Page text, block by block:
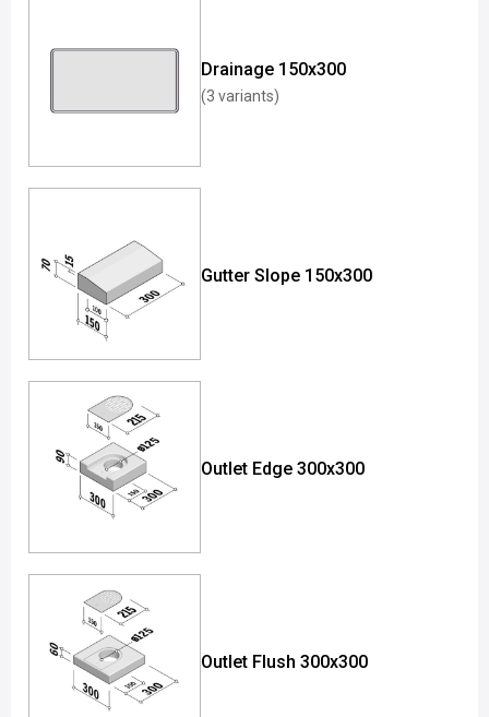
Drainage 150x300
(3 variants)
Gutter Slope 150x300
Outlet Edge 300x300
Outlet Flush 300x300